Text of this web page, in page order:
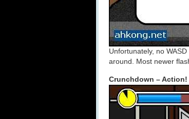
Unfortunately, no
around. Most newer
Crunchdown – Action!